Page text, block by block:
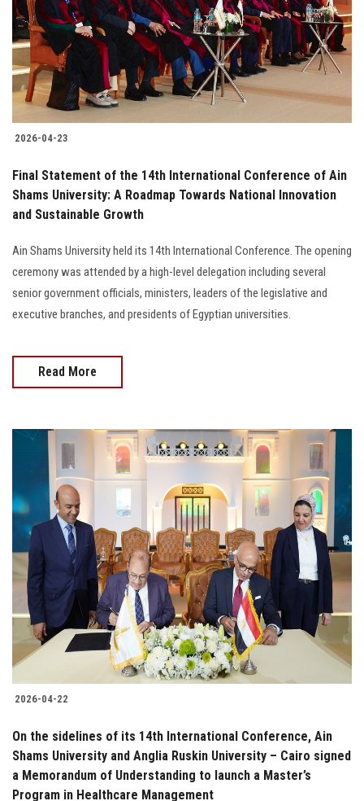
2026-04-23
Final Statement of the 14th International Conference of Ain
Shams University: A Roadmap Towards National Innovation
and Sustainable Growth
Ain Shams University held its 14th International Conference. The opening
ceremony was attended by a high-level delegation including several
senior government officials, ministers, leaders of the legislative and
executive branches, and presidents of Egyptian universities.
Read More
2026-04-22
On the sidelines of its 14th International Conference, Ain
Shams University and Anglia Ruskin University – Cairo signed
a Memorandum of Understanding to launch a Master’s
Program in Healthcare Management